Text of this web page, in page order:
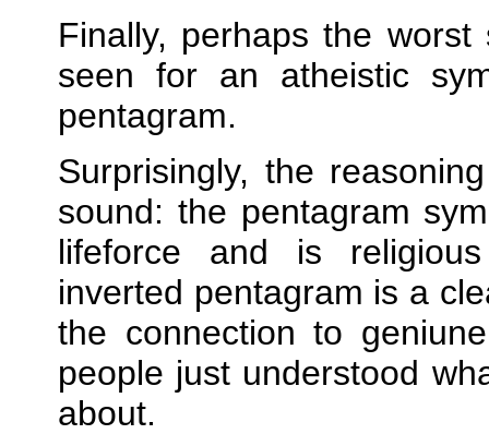
Finally, perhaps the worst
seen for an atheistic
pentagram.
Surprisingly, the
sound: the pentagram
lifeforce and is
inverted pentagram is a
the connection to
people just understood
about.